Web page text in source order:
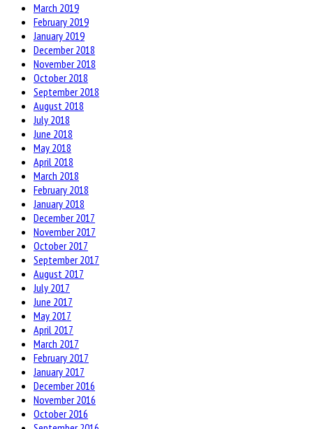
March 2019
February 2019
January 2019
December 2018
November 2018
October 2018
September 2018
August 2018
July 2018
June 2018
May 2018
April 2018
March 2018
February 2018
January 2018
December 2017
November 2017
October 2017
September 2017
August 2017
July 2017
June 2017
May 2017
April 2017
March 2017
February 2017
January 2017
December 2016
November 2016
October 2016